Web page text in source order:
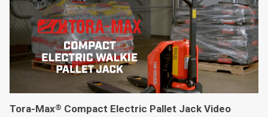
Tora-Max® Compact Electric Pallet Jack Video